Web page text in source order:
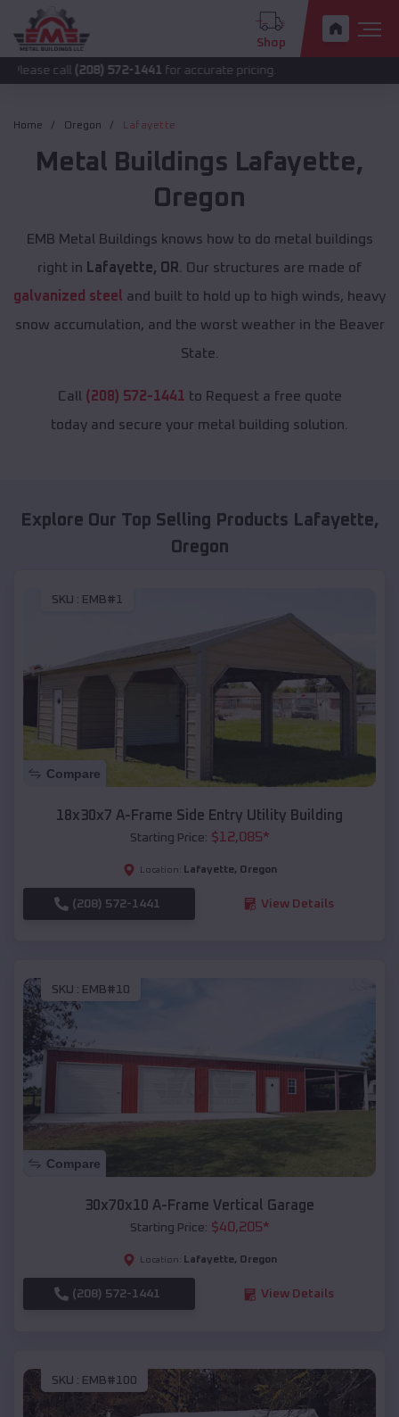
Shop
(208) 572-1441 for accurate pricing.
Home Oregon Lafayette
Metal Buildings Lafayette,
Oregon
EMB Metal Buildings knows how to do metal buildings
right in Lafayette, OR . Our structures are made of
galvanized steel and built to hold up to high winds, heavy
snow accumulation, and the worst weather in the Beaver
State.
Call (208) 572-1441 to Request a free quote
today and secure your metal building solution.
Explore Our Top Selling Products Lafayette,
Oregon
SKU : EMB#1
Compare
18x30x7 A-Frame Side Entry Utility Building
Starting Price: $12,085*
Location: Lafayette, Oregon
(208) 572-1441 View Details
SKU : EMB#10
Compare
30x70x10 A-Frame Vertical Garage
Starting Price: $40,205*
Location: Lafayette, Oregon
(208) 572-1441 View Details
SKU : EMB#100